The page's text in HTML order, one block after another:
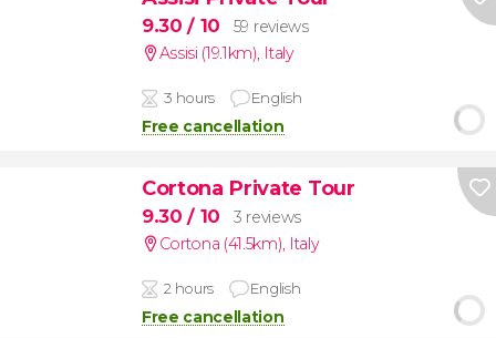
9.30/ 10
59 reviews
Assisi (19.1km), Italy
3 hours English
Free cancellation
Cortona Private Tour
9.30/ 10
3 reviews
Cortona (41.5km), Italy
2 hours English
Free cancellation